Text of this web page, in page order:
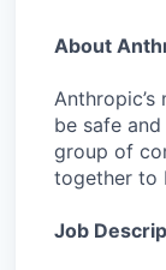
About
be safe
group of
together to
Job